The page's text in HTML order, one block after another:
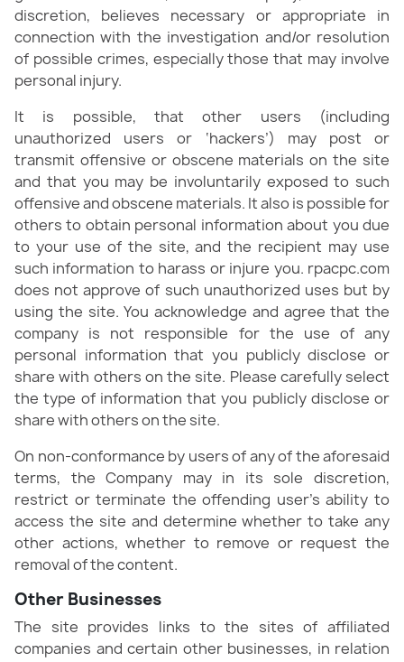
discretion, believes necessary or appropriate in
connection with the investigation and/or resolution
of possible crimes, especially those that may involve
personal injury.
It is possible, that other users (including
unauthorized users or ‘hackers’) may post or
transmit offensive or obscene materials on the site
and that you may be involuntarily exposed to such
offensive and obscene materials. It also is possible for
others to obtain personal information about you due
to your use of the site, and the recipient may use
such information to harass or injure you. rpacpc.com
does not approve of such unauthorized uses but by
using the site. You acknowledge and agree that the
company is not responsible for the use of any
personal information that you publicly disclose or
share with others on the site. Please carefully select
the type of information that you publicly disclose or
share with others on the site.
On non-conformance by users of any of the aforesaid
terms, the Company may in its sole discretion,
restrict or terminate the offending user’s ability to
access the site and determine whether to take any
other actions, whether to remove or request the
removal of the content.
Other Businesses
The site provides links to the sites of affiliated
companies and certain other businesses, in relation